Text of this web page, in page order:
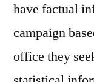
have factual
campaign
office they